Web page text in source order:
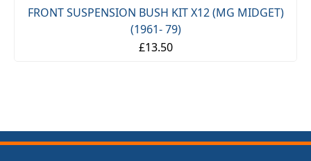
FRONT SUSPENSION BUSH KIT X12 (MG MIDGET)
(1961- 79)
£13.50